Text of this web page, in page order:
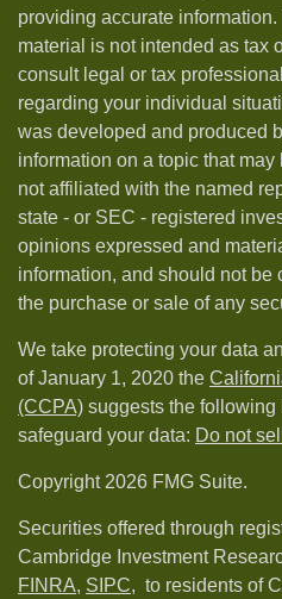
providing accurate
material is not intended as tax
consult legal or tax
regarding your individual
was developed and produced
information on a topic that
not affiliated with the named
state - or SEC - registered
opinions expressed and
information, and should not
the purchase or sale of any
We take protecting your data
of January 1, 2020 the
(CCPA) suggests the following
safeguard your data: Do not
Copyright 2026 FMG Suite.
Securities offered through
Cambridge Investment
FINRA, SIPC, to residents of